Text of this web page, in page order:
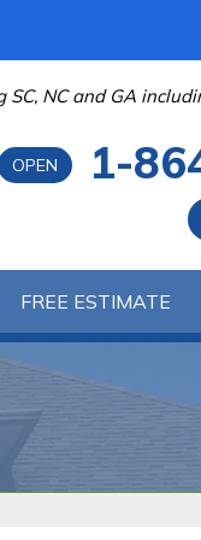
SC, NC and GA
OPEN 1-
PUMPS
Sump Pump Systems
Steps
& Maintenance
FREE ESTIMATE